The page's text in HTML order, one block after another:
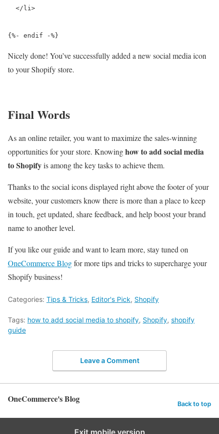
</li>
{%- endif -%}
Nicely done! You’ve successfully added a new social media icon
to your Shopify store.
Final Words
As an online retailer, you want to maximize the sales-winning
opportunities for your store. Knowinghow to add social media
to Shopifyis among the key tasks to achieve them.
Thanks to the social icons displayed right above the footer of your
website, your customers know there is more than a place to keep
in touch, get updated, share feedback, and help boost your brand
name to another level.
If you like our guide and want to learn more, stay tuned on
OneCommerce Blogfor more tips and tricks to supercharge your
Shopify business!
Categories: Tips & Tricks, Editor's Pick, Shopify
Tags: how to add social media to shopify, Shopify, shopify
guide
Leave a Comment
OneCommerce's Blog Back to top